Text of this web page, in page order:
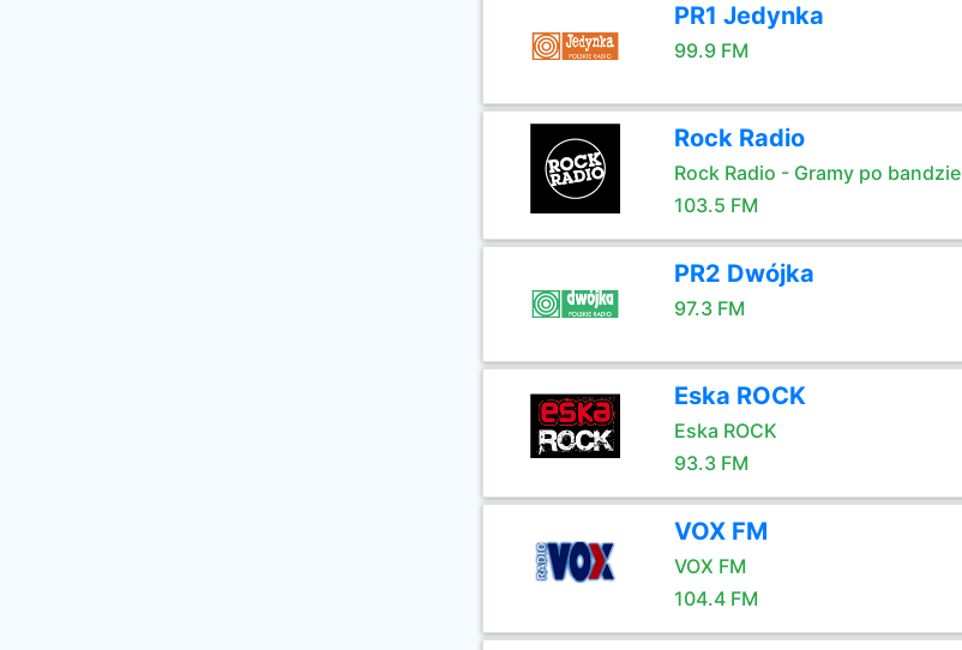
PR1 Jedynka
99.9 FM
Rock Radio
Rock Radio - Gramy po bandzie
103.5 FM
PR2 Dwójka
97.3 FM
Eska ROCK
Eska ROCK
93.3 FM
VOX FM
VOX FM
104.4 FM